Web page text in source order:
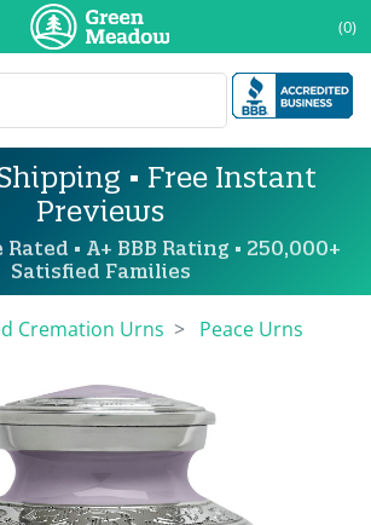
(0)
• Free Instant
Previews
Rated • A+ BBB Rating • 250,000+
Satisfied Families
Cremation Urns Peace Urns